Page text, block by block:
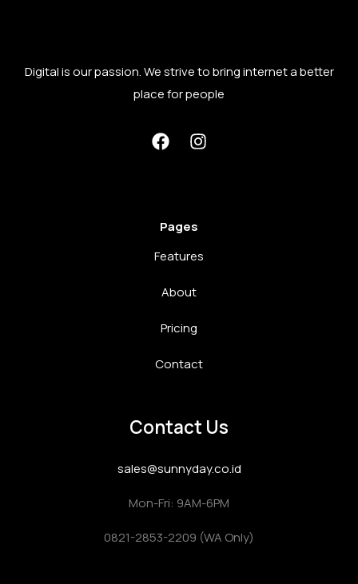
Digital is our passion. We strive to bring internet a better
place for people
Pages
Features
About
Pricing
Contact
Contact Us
sales@sunnyday.co.id
Mon-Fri: 9AM-6PM
0821-2853-2209 (WA Only)